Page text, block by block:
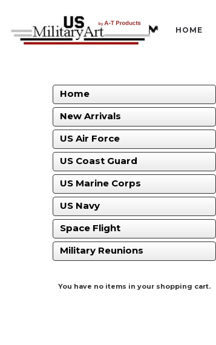
HOME
Home
New Arrivals
US Air Force
US Coast Guard
US Marine Corps
US Navy
Space Flight
Military Reunions
You have no items in your shopping cart.